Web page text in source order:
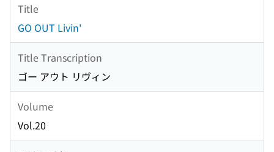
Title
GO OUT Livin'
Title Transcription
ゴー アウト リヴィン
Volume
Vol.20